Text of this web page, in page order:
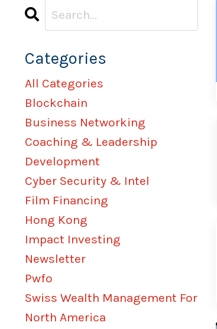
Categories
All Categories
Blockchain
Business Networking
Coaching & Leadership
Development
Cyber Security & Intel
Film Financing
Hong Kong
Impact Investing
Newsletter
Pwfo
Swiss Wealth Management For
North America